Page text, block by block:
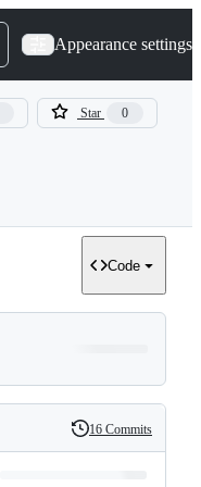
Appearance settings
Star 0
Code
History
16 Commits